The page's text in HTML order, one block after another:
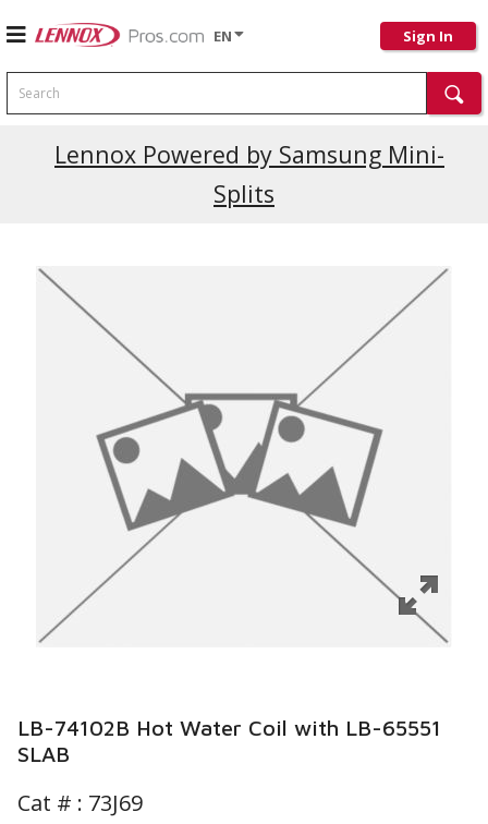
EN Sign In
Search
Lennox Powered by Samsung Mini-
Splits
LB-74102B Hot Water Coil with LB-65551
SLAB
Cat # : 73J69